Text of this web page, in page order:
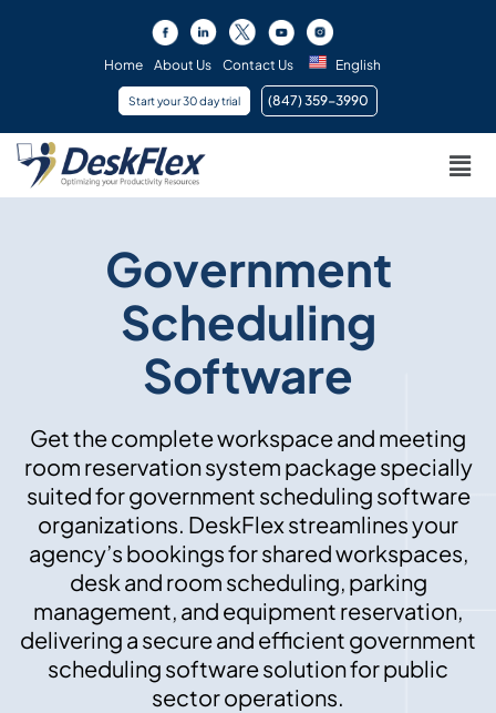
Home About Us Contact Us English
Start your 30 day trial (847) 359-3990 ​
Government
Scheduling
Software
Get the complete workspace and meeting
room reservation system package specially
suited for government scheduling software
organizations. DeskFlex streamlines your
agency’s bookings for shared workspaces,
desk and room scheduling, parking
management, and equipment reservation,
delivering a secure and efficient government
scheduling software solution for public
sector operations.